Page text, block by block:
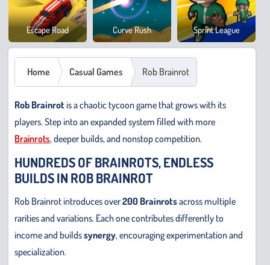
Escape Road Curve Rush Sprint League
Safari
Home Casual Games Rob Brainrot
Rob Brainrotis a chaotic tycoon game that grows with its
players. Step into an expanded system filled with more
Brainrots, deeper builds, and nonstop competition.
HUNDREDS OF BRAINROTS, ENDLESS
BUILDS IN ROB BRAINROT
Rob Brainrot introduces over200 Brainrotsacross multiple
rarities and variations. Each one contributes differently to
income and buildssynergy, encouraging experimentation and
specialization.